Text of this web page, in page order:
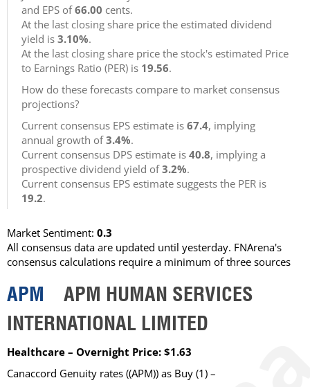
and EPS of66.00 cents.
At the last closing share price the estimated dividend
yield is 3.10%.
At the last closing share price the stock's estimated Price
to Earnings Ratio (PER) is 19.56.
How do these forecasts compare to market consensus
projections?
Current consensus EPS estimate is 67.4, implying
annual growth of3.4%.
Current consensus DPS estimate is 40.8, implying a
prospective dividend yield of3.2%.
Current consensus EPS estimate suggests the PER is
19.2.
Market Sentiment: 0.3
All consensus data are updated until yesterday. FNArena's
consensus calculations require a minimum of three sources
APM APM HUMAN SERVICES
INTERNATIONAL LIMITED
Healthcare – Overnight Price: $1.63
Canaccord Genuity rates ((APM)) as Buy (1) –